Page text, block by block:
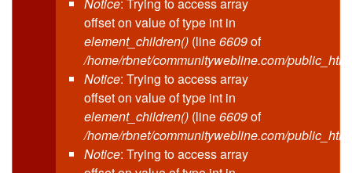
offset on value of type int in
element_children() (line6609of
/home/rbnet/communitywebline.com/
Notice: Trying to access array
offset on value of type int in
element_children() (line6609of
/home/rbnet/communitywebline.com/
Notice: Trying to access array